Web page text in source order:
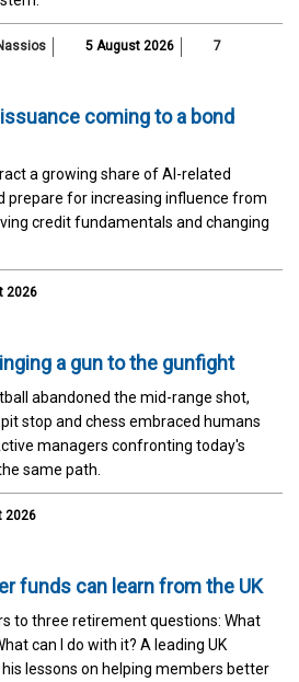
5 August 2026 7
coming to a bond
a growing share of AI-related
prepare for increasing influence from
credit fundamentals and changing
2026
a gun to the gunfight
abandoned the mid-range shot,
stop and chess embraced humans
managers confronting today's
same path.
2026
funds can learn from the UK
to three retirement questions: What
can I do with it? A leading UK
lessons on helping members better